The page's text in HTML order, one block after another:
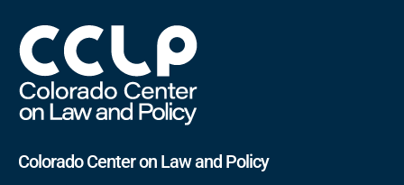
Colorado Center on Law and Policy